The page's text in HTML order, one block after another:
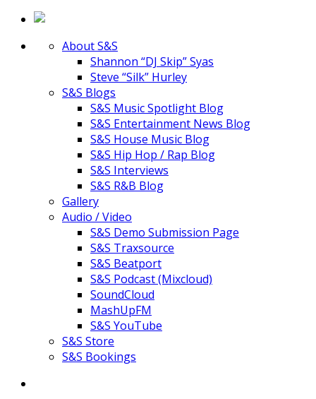
About S&S
Shannon “DJ Skip” Syas
Steve “Silk” Hurley
S&S Blogs
S&S Music Spotlight Blog
S&S Entertainment News Blog
S&S House Music Blog
S&S Hip Hop / Rap Blog
S&S Interviews
S&S R&B Blog
Gallery
Audio / Video
S&S Demo Submission Page
S&S Traxsource
S&S Beatport
S&S Podcast (Mixcloud)
SoundCloud
MashUpFM
S&S YouTube
S&S Store
S&S Bookings